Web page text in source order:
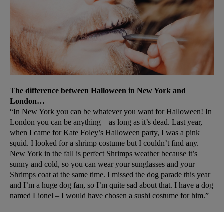
The difference between Halloween in New York and
London…
“In New York you can be whatever you want for Halloween! In
London you can be anything – as long as it’s dead. Last year,
when I came for Kate Foley’s Halloween party, I was a pink
squid. I looked for a shrimp costume but I couldn’t find any.
New York in the fall is perfect Shrimps weather because it’s
sunny and cold, so you can wear your sunglasses and your
Shrimps coat at the same time. I missed the dog parade this year
and I’m a huge dog fan, so I’m quite sad about that. I have a dog
named Lionel – I would have chosen a sushi costume for him.”